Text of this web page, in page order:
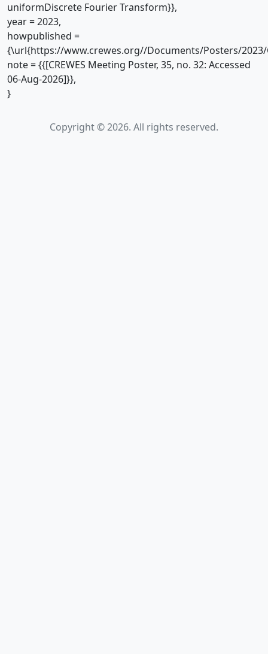
uniformDiscrete Fourier Transform}},
year = 2023,
howpublished =
{\url{https://www.crewes.org//Documents/Posters/2023/
note = {{[CREWES Meeting Poster, 35, no. 32: Accessed
06-Aug-2026]}},
}
Copyright © 2026. All rights reserved.